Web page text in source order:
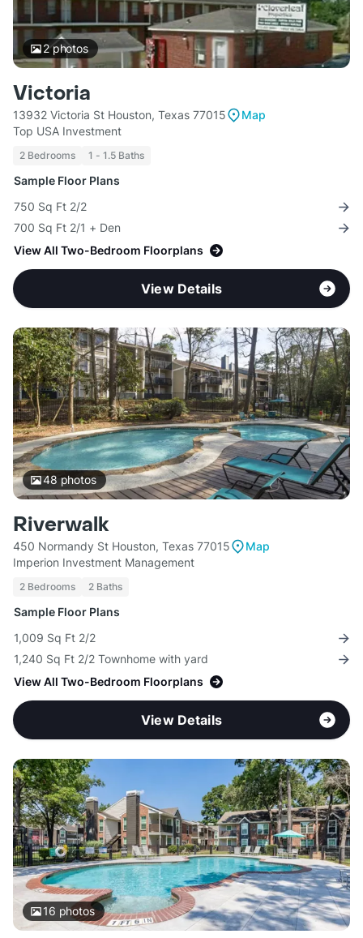
2photos
Victoria
13932 Victoria St Houston, Texas 77015
Map
Top USA Investment
2 Bedrooms 1 - 1.5 Baths
Sample Floor Plans
750 Sq Ft 2/2
700 Sq Ft 2/1 + Den
View All Two-Bedroom Floorplans
View Details
48photos
Riverwalk
450 Normandy St Houston, Texas 77015
Map
Imperion Investment Management
2 Bedrooms 2 Baths
Sample Floor Plans
1,009 Sq Ft 2/2
1,240 Sq Ft 2/2 Townhome with yard
View All Two-Bedroom Floorplans
View Details
16 photos